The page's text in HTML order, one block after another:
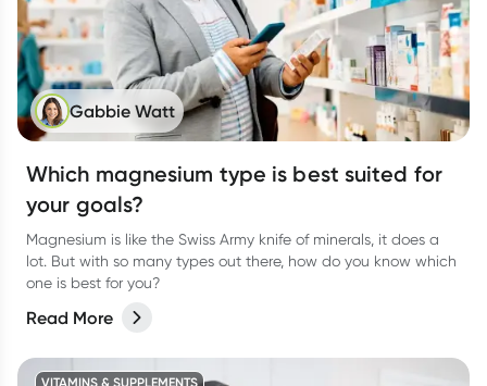
Gabbie Watt
Which magnesium type is best suited for
your goals?
Magnesium is like the Swiss Army knife of minerals, it does a
lot. But with so many types out there, how do you know which
one is best for you?
Read More
VITAMINS & SUPPLEMENTS